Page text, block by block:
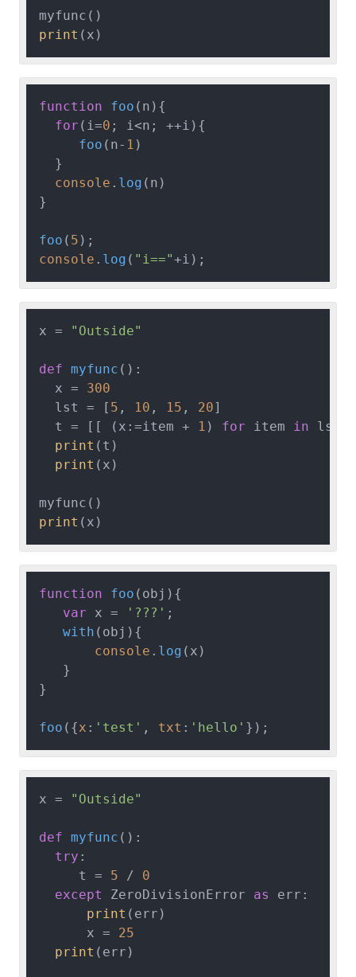
print
function foo ( n ){
for (i=0 ; i<n; ++i){
foo (n- 1 )
  }
console . log (n)
}
foo ( 5
console . log ( "i=="
x = "Outside"
def myfunc ():
  x =
300
  lst = [
5 , 10 , 15 , 20]
  t = [[ (x:=item +
1 ) for item in lst]]
print (t)
print (x)
print
function foo ( obj ){
var x = '???' ;
with ( obj ){
console . log (x)
   }
}
foo ({x : 'test' , txt : 'hello'
x = "Outside"
def myfunc ():
try :
     t =
5 / 0
except
ZeroDivisionError as
err:
print (err)
      x =
25
print (err)